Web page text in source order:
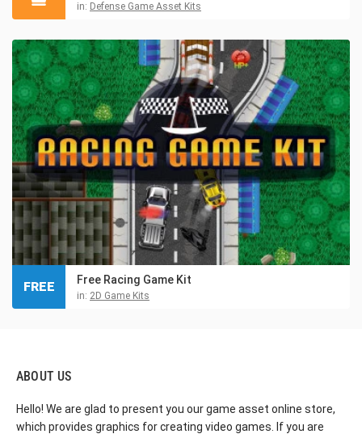
in: Defense Game Asset Kits
Free Racing Game Kit
in: 2D Game Kits
FREE
ABOUT US
Hello! We are glad to present you our game asset online store,
which provides graphics for creating video games. If you are